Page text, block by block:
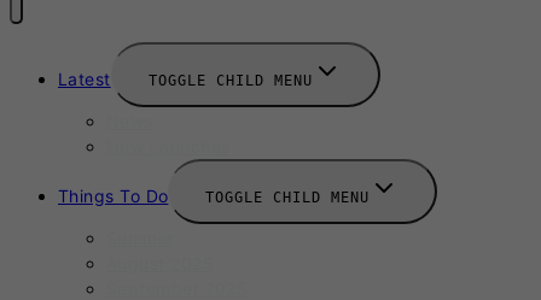
Latest TOGGLE CHILD MENU
Things To Do TOGGLE CHILD MENU